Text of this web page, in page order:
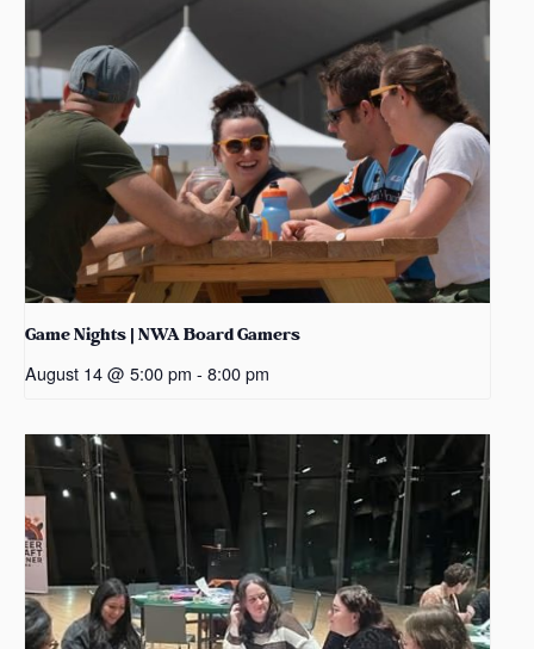
Game Nights | NWA Board Gamers
August 14 @ 5:00 pm - 8:00 pm